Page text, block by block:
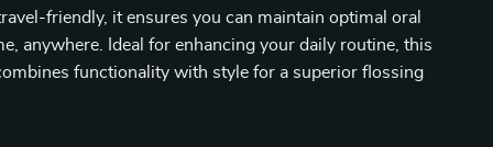
friendly, it ensures you can maintain optimal oral
anywhere. Ideal for enhancing your daily routine, this
functionality with style for a superior flossing